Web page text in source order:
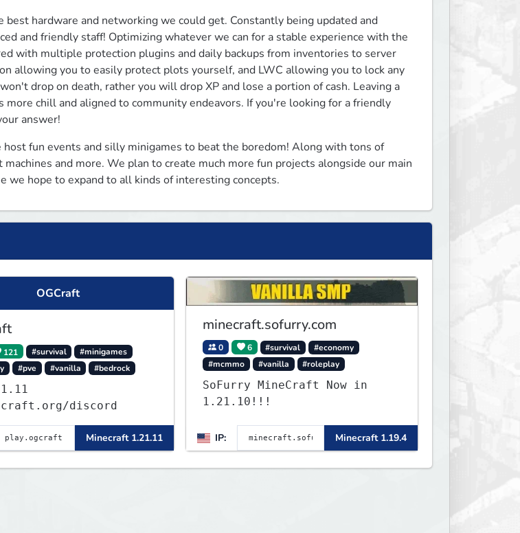
best hardware and networking we could get. Constantly being updated and
and friendly staff! Optimizing whatever we can for a stable experience with the
with multiple protection plugins and daily backups from inventories to server
allowing you to easily protect plots yourself, and LWC allowing you to lock any
drop on death, rather you will drop XP and lose a portion of cash. Leaving a
more chill and aligned to community endeavors. If you're looking for a friendly
answer!
host fun events and silly minigames to beat the boredom! Along with tons of
and more. We plan to create much more fun projects alongside our main
we hope to expand to all kinds of interesting concepts.
OGCraft
121 #survival
#minigames
#pve #vanilla #bedrock
discord
Minecraft 1.21.11
minecraft.sofurry.com
0 6 #survival
#economy
#mcmmo
#vanilla #roleplay
SoFurry MineCraft Now in
1.21.10!!!
IP: Minecraft 1.19.4